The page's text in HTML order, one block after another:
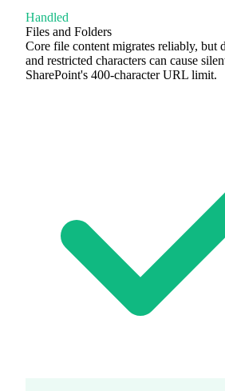
Handled
Files and Folders
Core file content migrates reliably, but
and restricted characters can cause
SharePoint's 400-character URL limit.